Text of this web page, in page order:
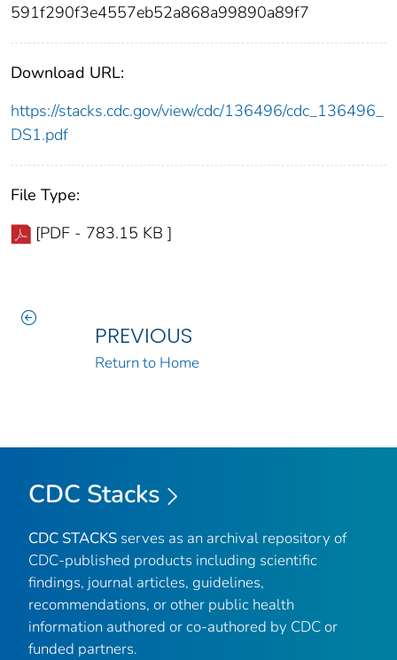
591f290f3e4557eb52a868a99890a89f7
Download URL:
https://stacks.cdc.gov/view/cdc/136496/cdc_136496_
DS1.pdf
File Type:
[PDF - 783.15 KB ]
PREVIOUS
Return to Home
CDC Stacks
CDC STACKS serves as an archival repository of
CDC-published products including scientific
findings, journal articles, guidelines,
recommendations, or other public health
information authored or co-authored by CDC or
funded partners.